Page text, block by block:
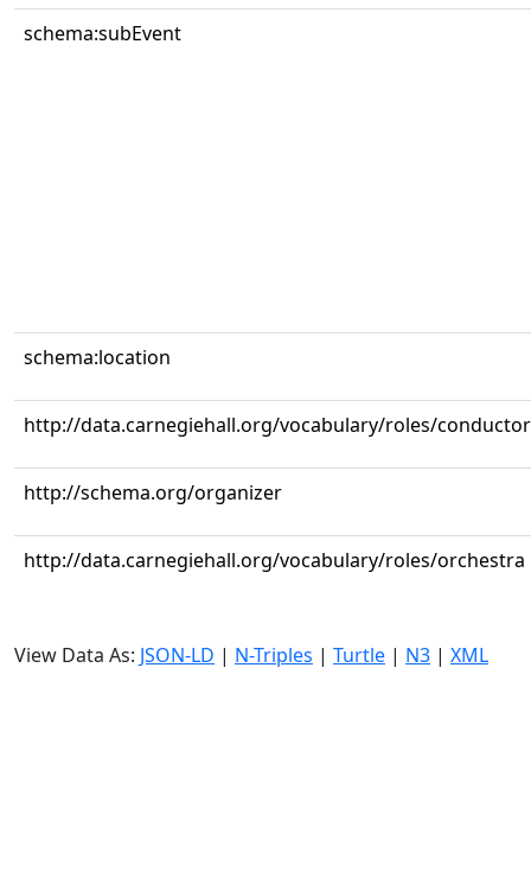
schema:subEvent
schema:location
http://data.carnegiehall.org/vocabulary/roles/conductor
http://schema.org/organizer
http://data.carnegiehall.org/vocabulary/roles/orchestra
View Data As: JSON-LD | N-Triples | Turtle | N3 | XML